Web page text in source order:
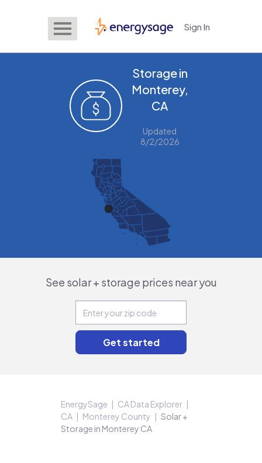
EnergySage Sign In
Storage in
Monterey,
CA
Updated
8/2/2026
See solar + storage prices near you
EnergySage
CA Data Explorer
CA
Monterey County
Solar +
Storage in Monterey CA